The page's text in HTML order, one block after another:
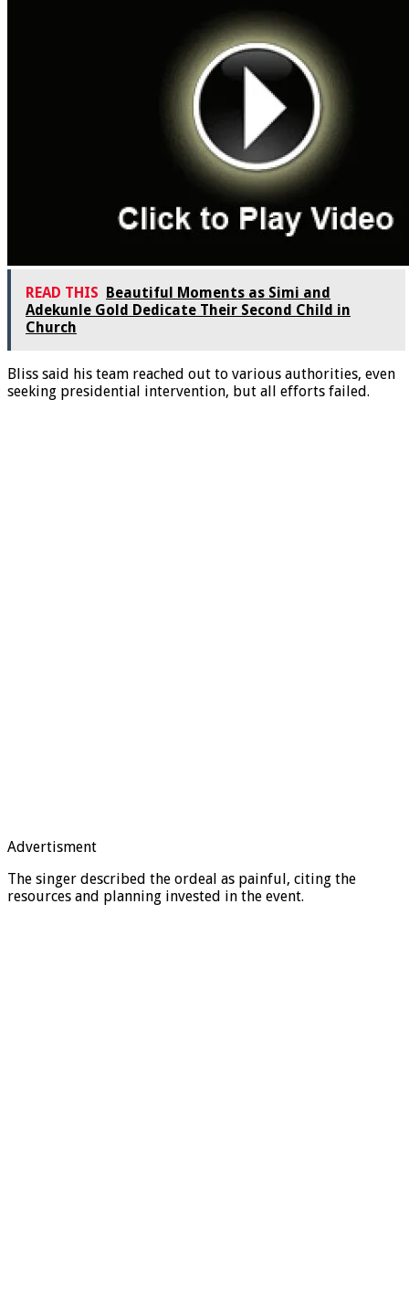
READ THIS
Beautiful Moments as Simi and
Adekunle Gold Dedicate Their Second Child in
Church
Bliss said his team reached out to various authorities, even
seeking presidential intervention, but all efforts failed.
Advertisment
The singer described the ordeal as painful, citing the
resources and planning invested in the event.